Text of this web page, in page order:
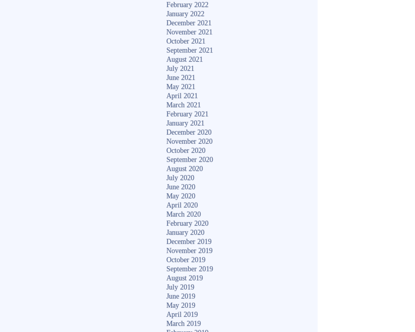
February 2022
January 2022
December 2021
November 2021
October 2021
September 2021
August 2021
July 2021
June 2021
May 2021
April 2021
March 2021
February 2021
January 2021
December 2020
November 2020
October 2020
September 2020
August 2020
July 2020
June 2020
May 2020
April 2020
March 2020
February 2020
January 2020
December 2019
November 2019
October 2019
September 2019
August 2019
July 2019
June 2019
May 2019
April 2019
March 2019